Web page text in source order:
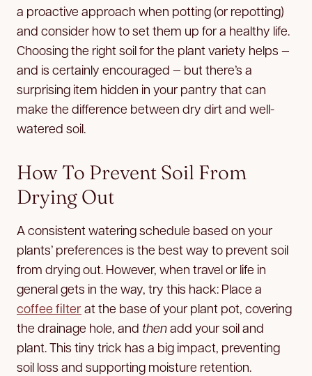
a proactive approach when potting (or repotting)
and consider how to set them up for a healthy life.
Choosing the right soil for the plant variety helps —
and is certainly encouraged — but there’s a
surprising item hidden in your pantry that can
make the difference between dry dirt and well-
watered soil.
How To Prevent Soil From
Drying Out
A consistent watering schedule based on your
plants’ preferences is the best way to prevent soil
from drying out. However, when travel or life in
general gets in the way, try this hack: Place a
coffee filterat the base of your plant pot, covering
the drainage hole, and thenadd your soil and
plant. This tiny trick has a big impact, preventing
soil loss and supporting moisture retention.